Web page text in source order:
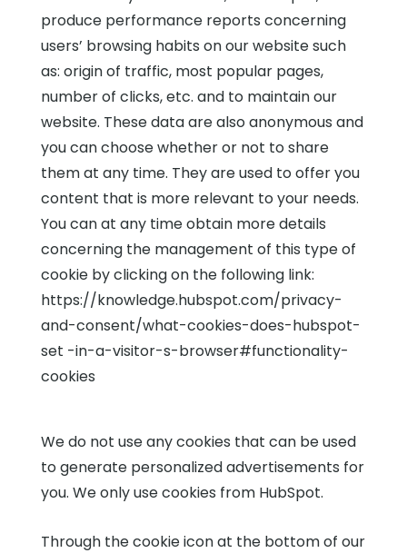
produce performance reports concerning
users’ browsing habits on our website such
as: origin of traffic, most popular pages,
number of clicks, etc. and to maintain our
website. These data are also anonymous and
you can choose whether or not to share
them at any time. They are used to offer you
content that is more relevant to your needs.
You can at any time obtain more details
concerning the management of this type of
cookie by clicking on the following link:
https://knowledge.hubspot.com/privacy-
and-consent/what-cookies-does-hubspot-
set -in-a-visitor-s-browser#functionality-
cookies
We do not use any cookies that can be used
to generate personalized advertisements for
you. We only use cookies from HubSpot.
Through the cookie icon at the bottom of our